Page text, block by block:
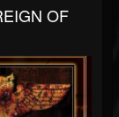
OF